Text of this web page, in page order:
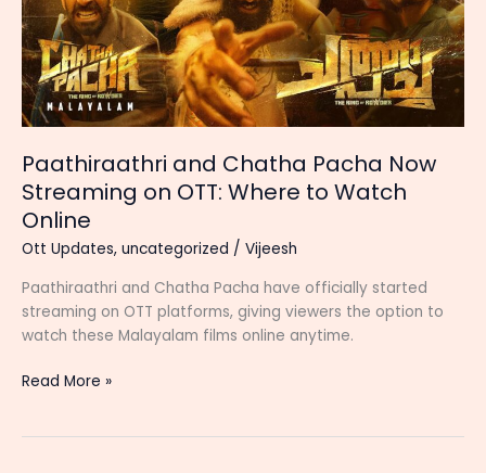
Paathiraathri and Chatha Pacha Now
Streaming on OTT: Where to Watch
Online
Ott Updates, uncategorized / Vijeesh
Paathiraathri and Chatha Pacha have officially started
streaming on OTT platforms, giving viewers the option to
watch these Malayalam films online anytime.
Paathiraathri
Read More »